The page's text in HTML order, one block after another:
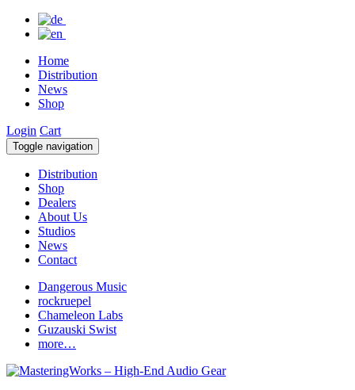
Home
Distribution
News
Shop
Login Cart
Toggle navigation
Distribution
Shop
Dealers
About Us
Studios
News
Contact
Dangerous Music
rockruepel
Chameleon Labs
Guzauski Swist
more…